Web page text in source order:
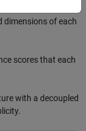
dimensions of each
scores that each
with a decoupled